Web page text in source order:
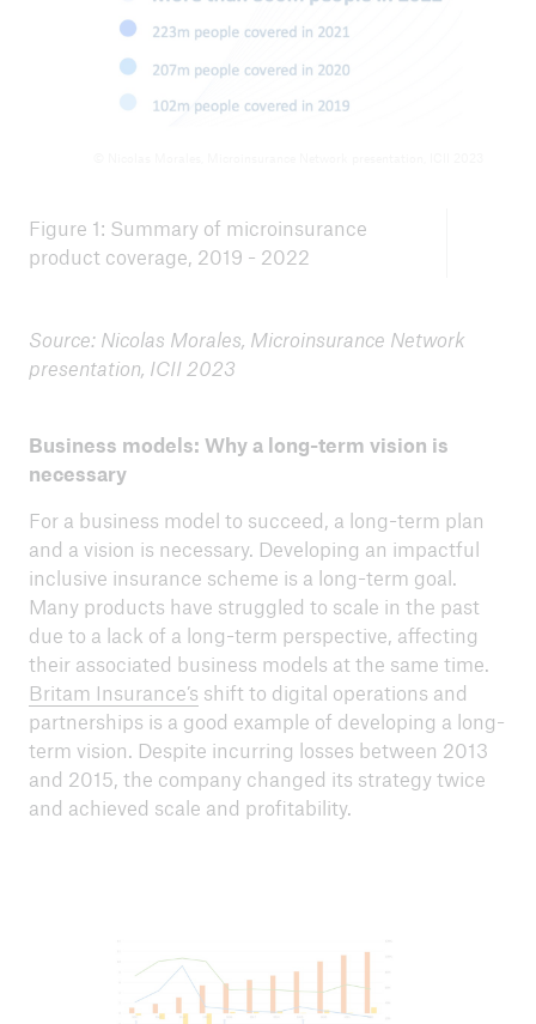
Figure 1: Summary of microinsurance
product coverage, 2019 - 2022
Source: Nicolas Morales, Microinsurance Network
presentation, ICII 2023
Business models: Why a long-term vision is
necessary
For a business model to succeed, a long-term plan
and a vision is necessary. Developing an impactful
inclusive insurance scheme is a long-term goal.
Many products have struggled to scale in the past
due to a lack of a long-term perspective, affecting
their associated business models at the same time.
Britam Insurance’s shift to digital operations and
partnerships is a good example of developing a long-
term vision. Despite incurring losses between 2013
and 2015, the company changed its strategy twice
and achieved scale and profitability.